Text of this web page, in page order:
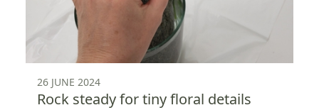
26 JUNE 2024
Rock steady for tiny floral details